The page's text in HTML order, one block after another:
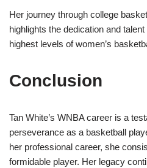
Her journey through college
highlights the dedication and
highest levels of women’s
Conclusion
Tan White’s WNBA career is a
perseverance as a basketball
her professional career, she
formidable player. Her legacy